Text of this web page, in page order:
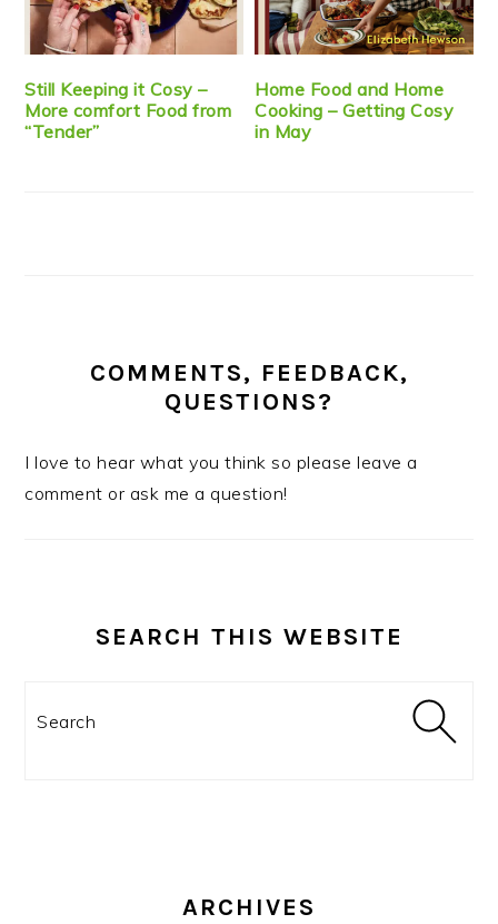
Still Keeping it Cosy –
More comfort Food from
“Tender”
Home Food and Home
Cooking – Getting Cosy
in May
COMMENTS, FEEDBACK,
QUESTIONS?
I love to hear what you think so please leave a
comment or ask me a question!
SEARCH THIS WEBSITE
ARCHIVES